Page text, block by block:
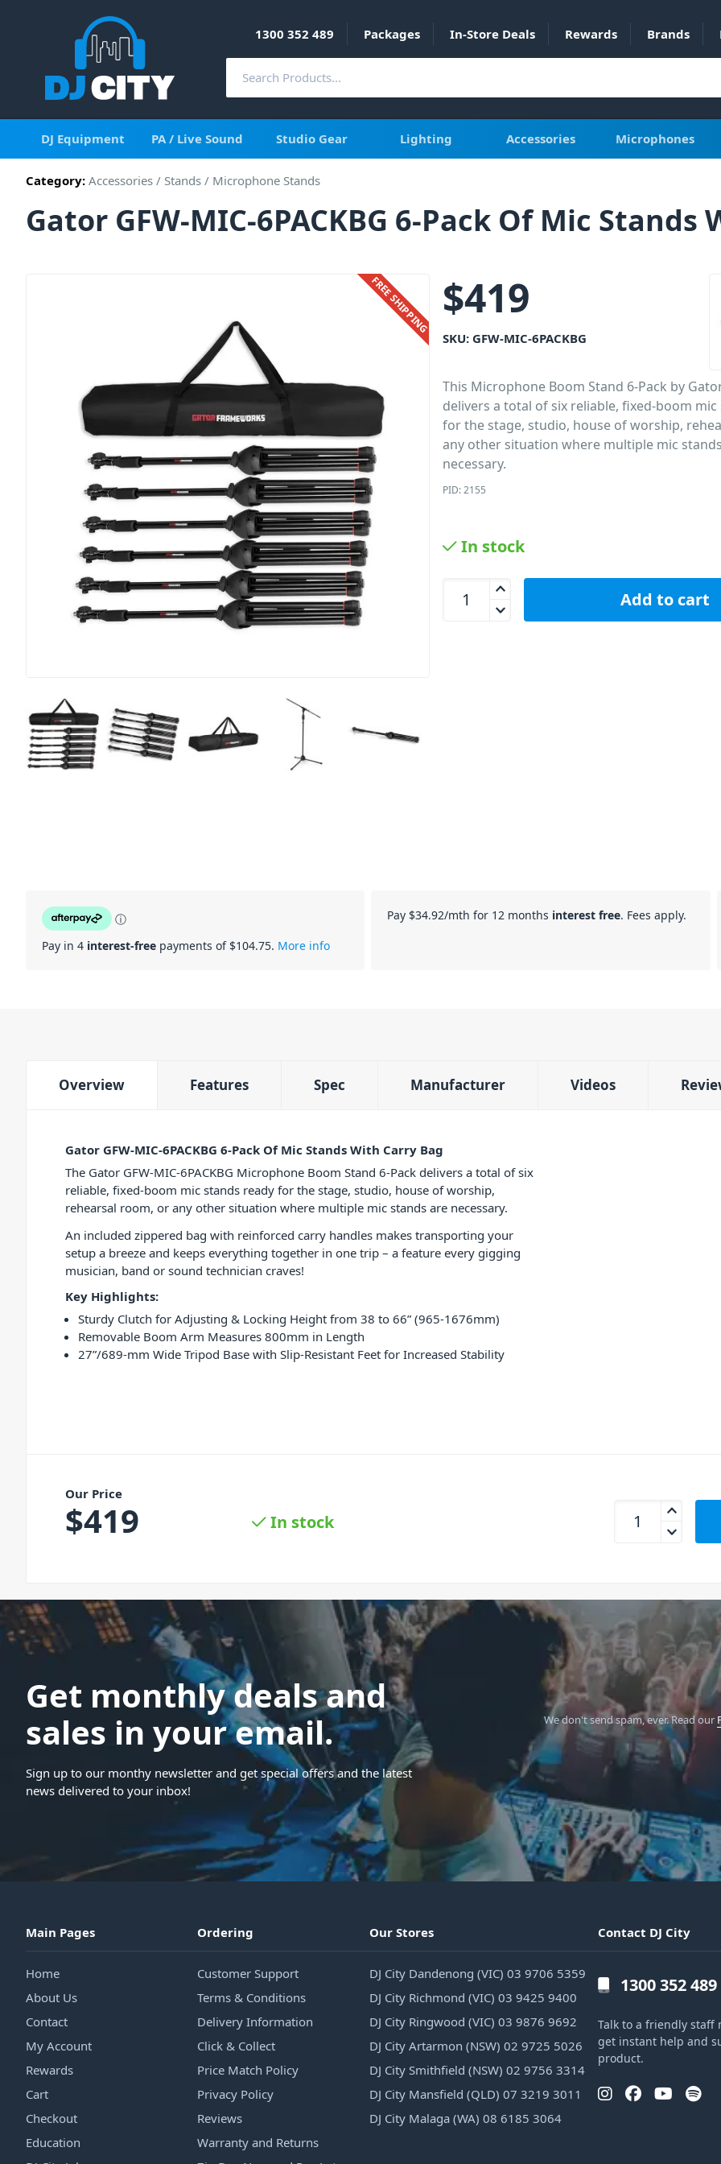
1300 352 489 Packages In-Store Deals Rewards Brands
DJ Equipment PA / Live Sound Studio Gear Lighting Accessories Microphones
Category: Accessories / Stands / Microphone Stands
Gator GFW-MIC-6PACKBG 6-Pack Of Mic Stands
FREE SHIPPING $419
SKU: GFW-MIC-6PACKBG
This Microphone Boom Stand 6-Pack by
delivers a total of six reliable, fixed-boom
for the stage, studio, house of worship,
any other situation where multiple mic
necessary.
PID: 2155
In stock
Gator GFW-MIC-6PACKBG 6-Pack Of Mic Stands
Add to cart
ⓘ
Pay in 4 interest-free payments of $104.75. More info
Pay $34.92/mth for 12 months interest free. Fees apply.
Overview Features Spec Manufacturer Videos
Gator GFW-MIC-6PACKBG 6-Pack Of Mic Stands With Carry Bag
The Gator GFW-MIC-6PACKBG Microphone Boom Stand 6-Pack delivers a total of six
reliable, fixed-boom mic stands ready for the stage, studio, house of worship,
rehearsal room, or any other situation where multiple mic stands are necessary.
An included zippered bag with reinforced carry handles makes transporting your
setup a breeze and keeps everything together in one trip – a feature every gigging
musician, band or sound technician craves!
Key Highlights:
Sturdy Clutch for Adjusting & Locking Height from 38 to 66” (965-1676mm)
Removable Boom Arm Measures 800mm in Length
27”/689-mm Wide Tripod Base with Slip-Resistant Feet for Increased Stability
Our Price
$419 In stock
Gator GFW-MIC-
Get monthly deals and
sales in your email.
Sign up to our monthy newsletter and get special offers and the latest
news delivered to your inbox!
We don't send spam, ever.Read our
Main Pages
Home
About Us
Contact
My Account
Rewards
Cart
Checkout
Education
Ordering
Customer Support
Terms & Conditions
Delivery Information
Click & Collect
Price Match Policy
Privacy Policy
Reviews
Warranty and Returns
Our Stores
DJ City Dandenong (VIC) 03 9706 5359
DJ City Richmond (VIC) 03 9425 9400
DJ City Ringwood (VIC) 03 9876 9692
DJ City Artarmon (NSW) 02 9725 5026
DJ City Smithfield (NSW) 02 9756 3314
DJ City Mansfield (QLD) 07 3219 3011
DJ City Malaga (WA) 08 6185 3064
Contact DJ City
1300 352 489
Talk to a friendly staff
get instant help and
product.